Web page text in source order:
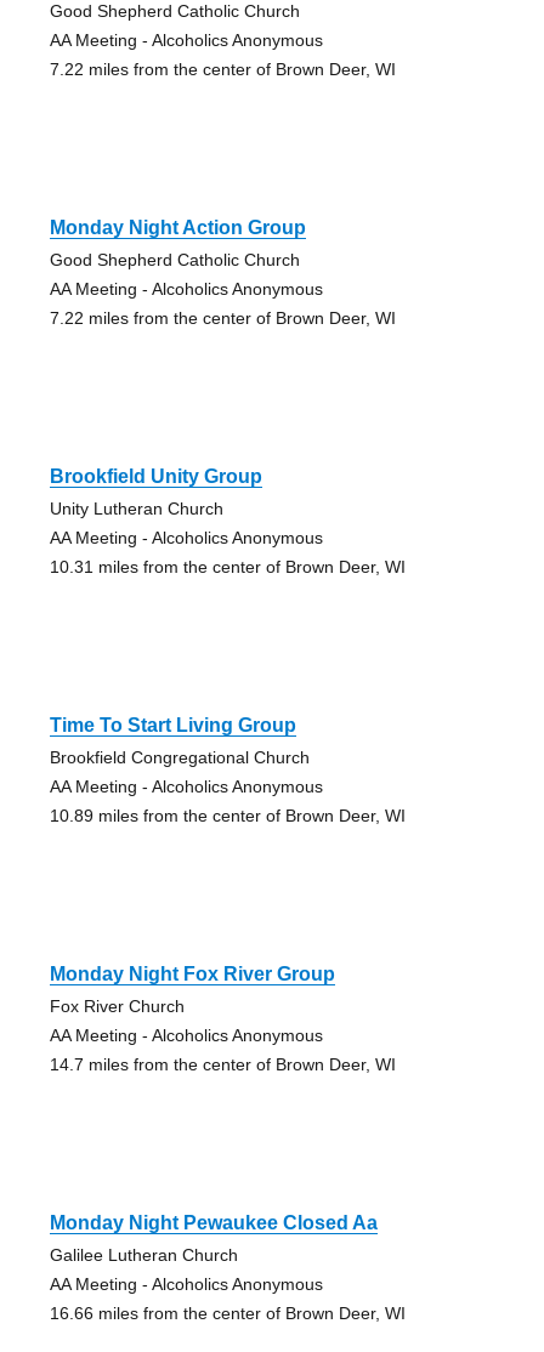
Good Shepherd Catholic Church
AA Meeting - Alcoholics Anonymous
7.22 miles from the center of Brown Deer, WI
Monday Night Action Group
Good Shepherd Catholic Church
AA Meeting - Alcoholics Anonymous
7.22 miles from the center of Brown Deer, WI
Brookfield Unity Group
Unity Lutheran Church
AA Meeting - Alcoholics Anonymous
10.31 miles from the center of Brown Deer, WI
Time To Start Living Group
Brookfield Congregational Church
AA Meeting - Alcoholics Anonymous
10.89 miles from the center of Brown Deer, WI
Monday Night Fox River Group
Fox River Church
AA Meeting - Alcoholics Anonymous
14.7 miles from the center of Brown Deer, WI
Monday Night Pewaukee Closed Aa
Galilee Lutheran Church
AA Meeting - Alcoholics Anonymous
16.66 miles from the center of Brown Deer, WI